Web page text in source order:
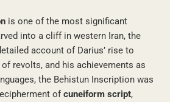
is one of the most significant
into a cliff in western Iran, the
account of Darius’ rise to
revolts, and his achievements as
the Behistun Inscription was
ofcuneiform script,